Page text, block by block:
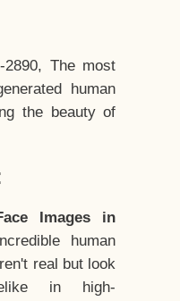
The most
human
the beauty of
Images in
human
real but look
in high-